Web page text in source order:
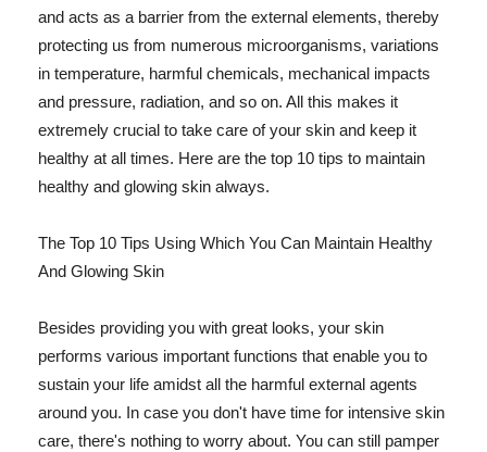
and acts as a barrier from the external elements, thereby
protecting us from numerous microorganisms, variations
in temperature, harmful chemicals, mechanical impacts
and pressure, radiation, and so on. All this makes it
extremely crucial to take care of your skin and keep it
healthy at all times. Here are the top 10 tips to maintain
healthy and glowing skin always.
The Top 10 Tips Using Which You Can Maintain Healthy
And Glowing Skin
Besides providing you with great looks, your skin
performs various important functions that enable you to
sustain your life amidst all the harmful external agents
around you. In case you don't have time for intensive skin
care, there's nothing to worry about. You can still pamper